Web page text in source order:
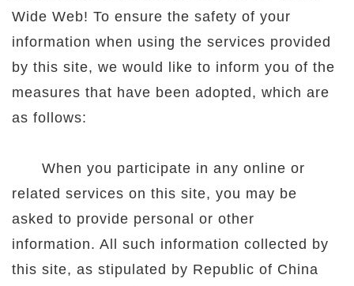
Wide Web! To ensure the safety of your
information when using the services provided
by this site, we would like to inform you of the
measures that have been adopted, which are
as follows:
When you participate in any online or
related services on this site, you may be
asked to provide personal or other
information. All such information collected by
this site, as stipulated by Republic of China